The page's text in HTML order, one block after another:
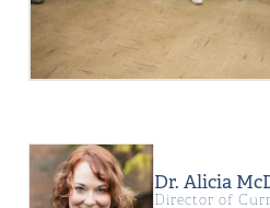
Dr. Alicia
Director of